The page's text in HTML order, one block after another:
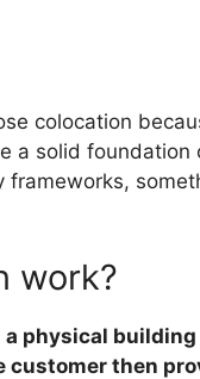
colocation
a solid foundation
work?
physical
customer then